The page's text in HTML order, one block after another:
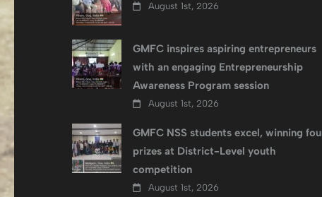
August 1st, 2026
GMFC inspires aspiring entrepreneurs
with an engaging Entrepreneurship
Awareness Program session
August 1st, 2026
GMFC NSS students excel, winning
prizes at District-Level youth
competition
August 1st, 2026